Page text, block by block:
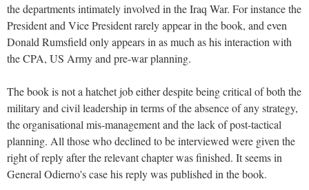
the departments intimately involved in the Iraq War. For instance the
President and Vice President rarely appear in the book, and even
Donald Rumsfield only appears in as much as his interaction with
the CPA, US Army and pre-war planning.
The book is not a hatchet job either despite being critical of both the
military and civil leadership in terms of the absence of any strategy,
the organisational mis-management and the lack of post-tactical
planning. All those who declined to be interviewed were given the
right of reply after the relevant chapter was finished. It seems in
General Odierno's case his reply was published in the book.